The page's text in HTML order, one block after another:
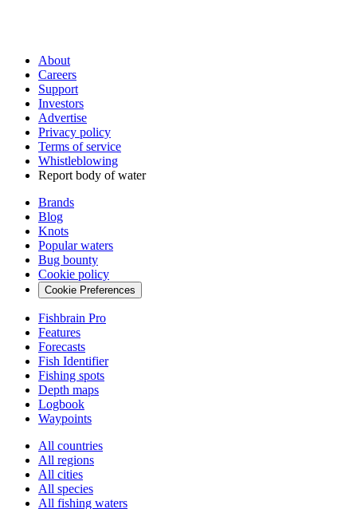
About
Careers
Support
Investors
Advertise
Privacy policy
Terms of service
Whistleblowing
Report body of water
Brands
Blog
Knots
Popular waters
Bug bounty
Cookie policy
Cookie Preferences
Fishbrain Pro
Features
Forecasts
Fish Identifier
Fishing spots
Depth maps
Logbook
Waypoints
All countries
All regions
All cities
All species
All fishing waters